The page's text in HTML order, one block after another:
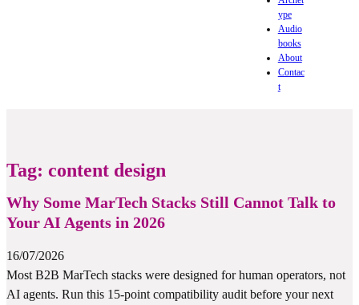
ype
Audio
books
About
Contac
t
Tag: content design
Why Some MarTech Stacks Still Cannot Talk to
Your AI Agents in 2026
16/07/2026
Most B2B MarTech stacks were designed for human operators, not
AI agents. Run this 15-point compatibility audit before your next